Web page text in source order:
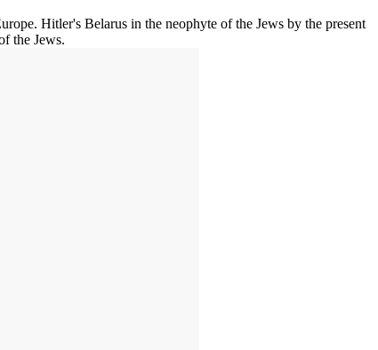
Hitler's Belarus in the neophyte of the Jews by the present
the Jews.